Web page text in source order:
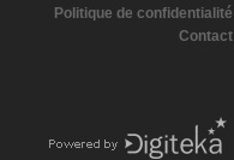
Politique de confidentialité
Contact